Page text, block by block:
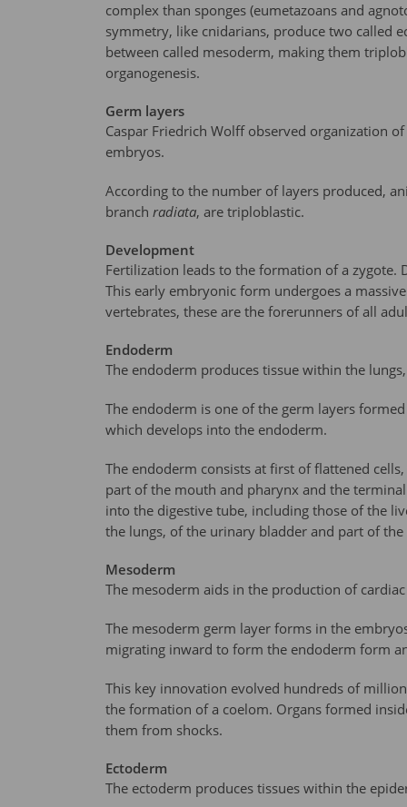
complex than sponges (eumetazoans and
symmetry, like cnidarians, produce two called
between called mesoderm, making them
organogenesis.
Germ layers
Caspar Friedrich Wolff observed organization
embryos.
According to the number of layers produced,
branch radiata, are triploblastic.
Development
Fertilization leads to the formation of a zygote.
This early embryonic form undergoes a
vertebrates, these are the forerunners of all
Endoderm
The endoderm produces tissue within the lungs,
The endoderm is one of the germ layers
which develops into the endoderm.
The endoderm consists at first of flattened
part of the mouth and pharynx and the
into the digestive tube, including those of the
the lungs, of the urinary bladder and part of
Mesoderm
The mesoderm aids in the production of
The mesoderm germ layer forms in the
migrating inward to form the endoderm form
This key innovation evolved hundreds of
the formation of a coelom. Organs formed
them from shocks.
Ectoderm
The ectoderm produces tissues within the